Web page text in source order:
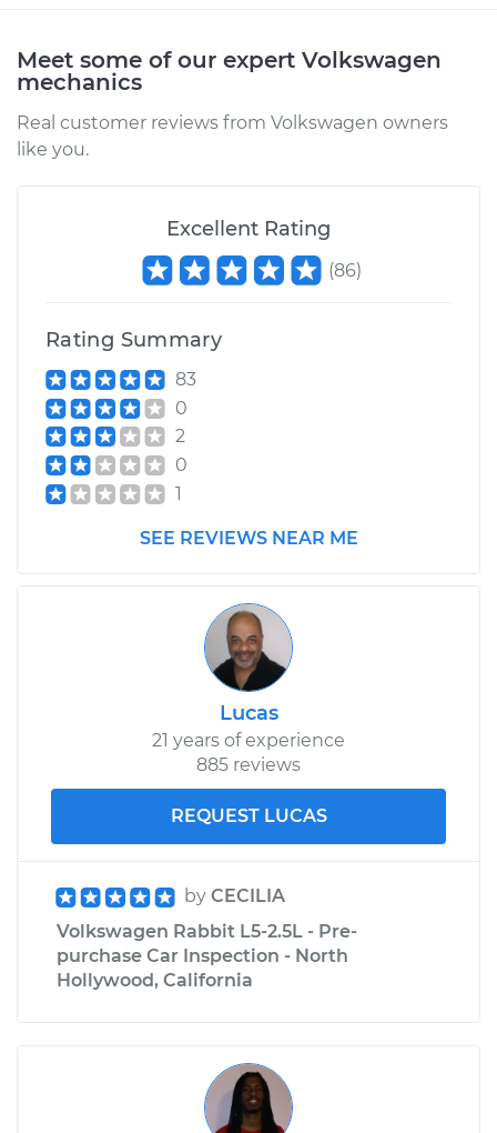
Estimate $206.45
Shop/Dealer Price $242.98 -$327.72
L4-1.6L Turbo Diesel
Estimate
Shop/Dealer Price
1982 Volkswagen
Car Heater Blower
Motor Resistor
Replacement
Shop/Dealer Price $248.31-$332.93
1981 Volkswagen
Rabbit
L4-1.7L
Motor Resistor
Replacement
Meet some of our expert Volkswagen
mechanics
Real customer reviews from Volkswagen owners
like you.
Excellent Rating
(86)
Rating Summary
83
0
2
0
1
SEE REVIEWS NEAR ME
Lucas
21 years of experience
885 reviews
REQUEST LUCAS
by CECILIA
Volkswagen Rabbit L5-2.5L - Pre-
purchase Car Inspection - North
Hollywood, California